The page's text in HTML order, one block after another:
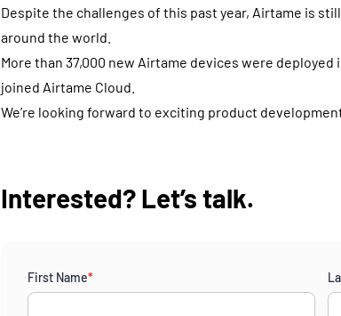
Despite the challenges of this past year, Airtame is
around the world.
More than 37,000 new Airtame devices were
joined Airtame Cloud.
We’re looking forward to exciting product
Interested? Let’s talk.
First Name*